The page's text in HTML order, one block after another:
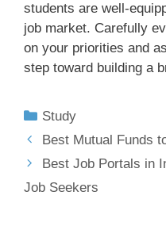
students are well-
job market. Carefully
on your priorities and
step toward building a
Study
Best Mutual Funds
Best Job Portals in
Job Seekers